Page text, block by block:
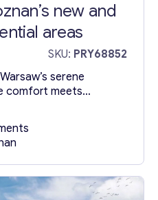
new and
areas
SKU: PRY68852
serene
comfort meets
Poland, Warsaw.
locale, our apartment
boasts a wealth of
your lifestyle.
lush recreational
and pioneering anti-
secure storage...